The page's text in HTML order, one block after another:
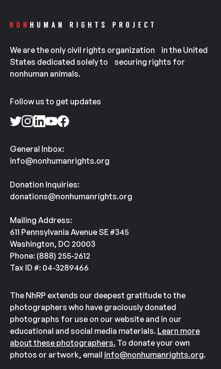
We are the only civil rights organization in the United
States dedicated solely to securing rights for
nonhuman animals.
Follow us to get updates
General Inbox:
info@nonhumanrights.org
Donation Inquiries:
donations@nonhumanrights.org
Mailing Address:
611 Pennsylvania Avenue SE #345
Washington, DC 20003
Phone: (888) 255-2612
Tax ID #: 04-3289466
The NhRP extends our deepest gratitude to the
photographers who have graciously donated
photographs for use on our website and in our
educational and social media materials. Learn more
about these photographers. To donate your own
photos or artwork, email info@nonhumanrights.org.